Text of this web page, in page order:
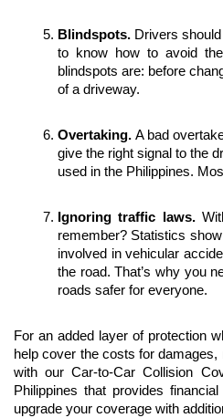
Blindspots. Drivers
to know how to avoid
blindspots are: before
of a driveway.
Overtaking. A bad
give the right signal to the
used in the Philippines.
Ignoring traffic laws.
remember? Statistics
involved in vehicular
the road. That’s why you
roads safer for everyone.
For an added layer of protection
help cover the costs for
with our Car-to-Car Collision
Philippines that provides
upgrade your coverage with